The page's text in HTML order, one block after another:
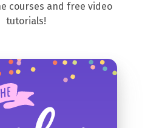
courses and free video
tutorials!